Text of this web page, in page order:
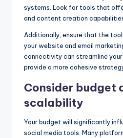
systems. Look for tools that
and content creation
Additionally, ensure that the
your website and email
connectivity can streamline
provide a more cohesive
Consider budget
scalability
Your budget will significantly
social media tools. Many